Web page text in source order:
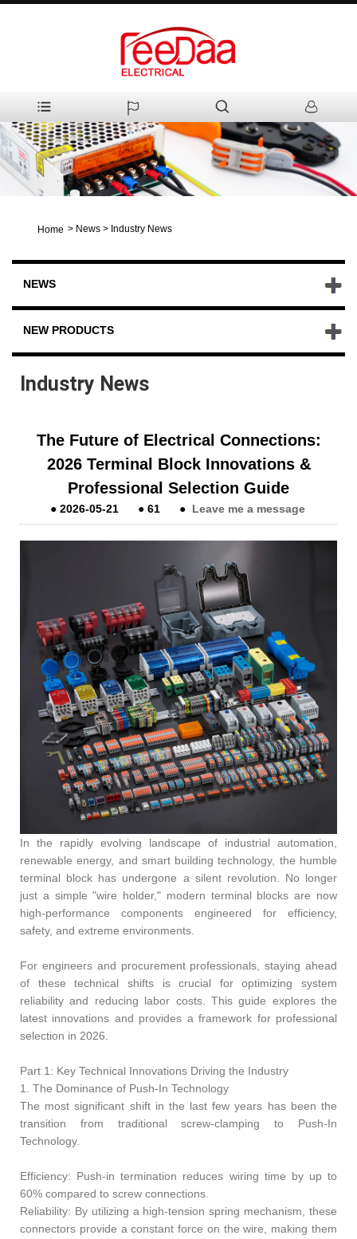
Home > News > Industry News
NEWS
NEW PRODUCTS
Industry News
The Future of Electrical Connections:
2026 Terminal Block Innovations &
Professional Selection Guide
●2026-05-21 ●61 ● Leave me a message
In the rapidly evolving landscape of industrial automation,
renewable energy, and smart building technology, the humble
terminal block has undergone a silent revolution. No longer
just a simple "wire holder," modern terminal blocks are now
high-performance components engineered for efficiency,
safety, and extreme environments.
For engineers and procurement professionals, staying ahead
of these technical shifts is crucial for optimizing system
reliability and reducing labor costs. This guide explores the
latest innovations and provides a framework for professional
selection in 2026.
Part 1: Key Technical Innovations Driving the Industry
1. The Dominance of Push-In Technology
The most significant shift in the last few years has been the
transition from traditional screw-clamping to Push-In
Technology.
Efficiency: Push-in termination reduces wiring time by up to
60% compared to screw connections.
Reliability: By utilizing a high-tension spring mechanism, these
connectors provide a constant force on the wire, making them